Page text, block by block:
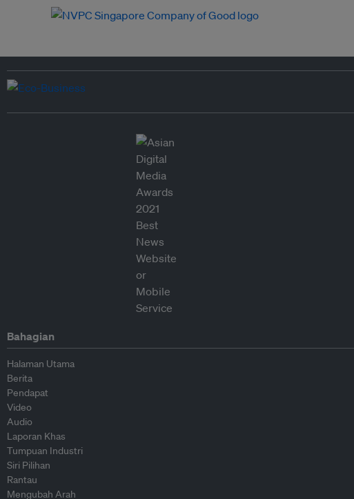
Bahagian
Halaman Utama
Berita
Pendapat
Video
Audio
Laporan Khas
Tumpuan Industri
Siri Pilihan
Rantau
Mengubah Arah